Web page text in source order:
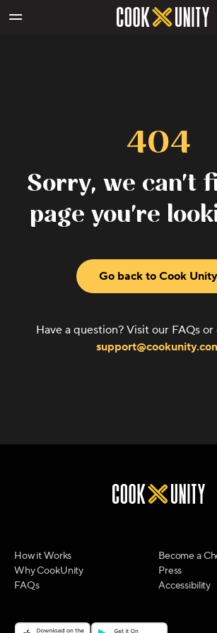
404
Sorry, we can't
page you're
Go back to Cook Unity
Have a question? Visit our FAQs
How it Works
Why CookUnity
FAQs
Become a
Press
Accessibility